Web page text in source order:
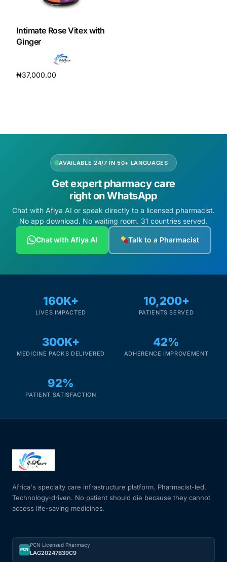
DIGITAL INNOVATIONS
HubPharm Afiya AI
ADHD Screener
PrEP Eligibility Checker
Sleep Apnea Screener
Cancer Emergency Screening
CLINICAL PROGRAMS
Fertility
Heart Health
HIV / PrEP / PEP
Hepatitis
Intimate Rose Vitex with
Ginger
₦37,000.00
AVAILABLE 24/7 IN 50+ LANGUAGES
Get expert pharmacy care
right on WhatsApp
Chat with Afiya AI or speak directly to a licensed pharmacist.
No app download. No waiting room. 31 countries served.
Chat with Afiya AI Talk to a Pharmacist
160K+
LIVES IMPACTED
10,200+
PATIENTS SERVED
300K+
MEDICINE PACKS DELIVERED
42%
ADHERENCE IMPROVEMENT
92%
PATIENT SATISFACTION
Africa's specialty care infrastructure platform. Pharmacist-led.
Technology-driven. No patient should die because they cannot
access life-saving medicines.
PCN
PCN Licensed Pharmacy
LAG20247B39C9